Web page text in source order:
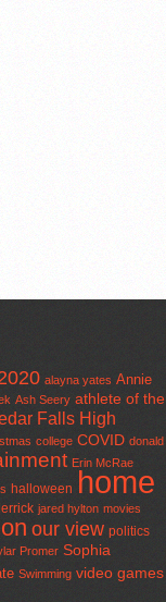
alayna yates Annie
Ash Seery athlete of the
Falls High
college COVID donald
Erin McRae
halloween home
jared hylton movies
our view politics
Promer Sophia
Swimming video games